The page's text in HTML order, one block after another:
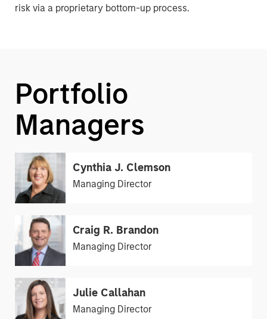
risk via a proprietary bottom-up process.
Portfolio
Managers
Cynthia J. Clemson
Managing Director
Craig R. Brandon
Managing Director
Julie Callahan
Managing Director